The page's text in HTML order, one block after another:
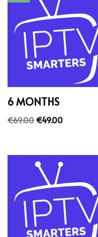
6 MONTHS
€69.00€49.00